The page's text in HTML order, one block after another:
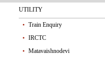
UTILITY
Train Enquiry
IRCTC
Matavaishnodevi